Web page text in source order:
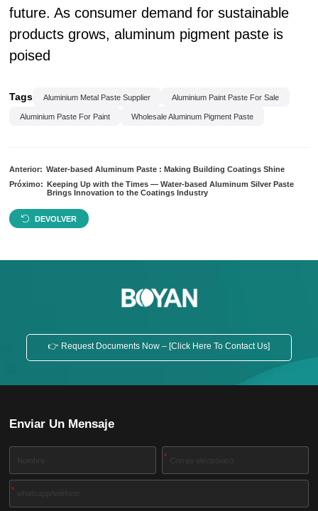
future. As consumer demand for sustainable
products grows, aluminum pigment paste is
poised
Tags Aluminium Metal Paste Supplier Aluminium Paint Paste For Sale
Aluminium Paste For Paint Wholesale Aluminum Pigment Paste
Anterior: Water-based Aluminum Paste : Making Building Coatings Shine
Próximo: Keeping Up with the Times — Water-based Aluminum Silver Paste
Brings Innovation to the Coatings Industry
DEVOLVER
👉 Request Documents Now – [Click Here To Contact Us]
Enviar Un Mensaje
*
*